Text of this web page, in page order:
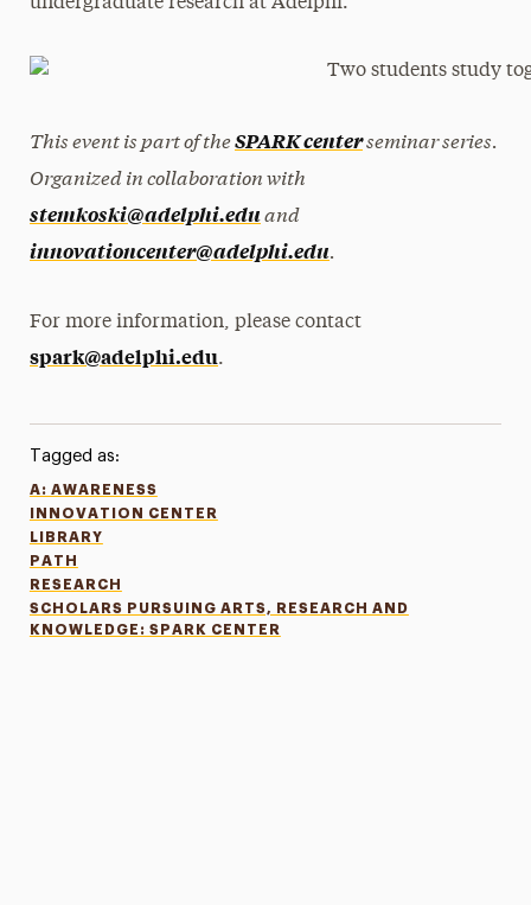
This event is part of theSPARK centerseminar series.
Organized in collaboration with
stemkoski@adelphi.eduand
innovationcenter@adelphi.edu.
For more information, please contact
spark@adelphi.edu.
Tagged as:
A: AWARENESS
INNOVATION CENTER
LIBRARY
PATH
RESEARCH
SCHOLARS PURSUING ARTS, RESEARCH AND
KNOWLEDGE: SPARK CENTER